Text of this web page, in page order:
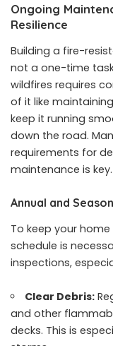
Ongoing
Resilience
Building a fire-
not a one-time
wildfires requires
of it like
keep it running
down the road.
requirements for
maintenance is key.
Annual and
To keep your
schedule is
inspections,
Clear Debris:
and other
decks. This is